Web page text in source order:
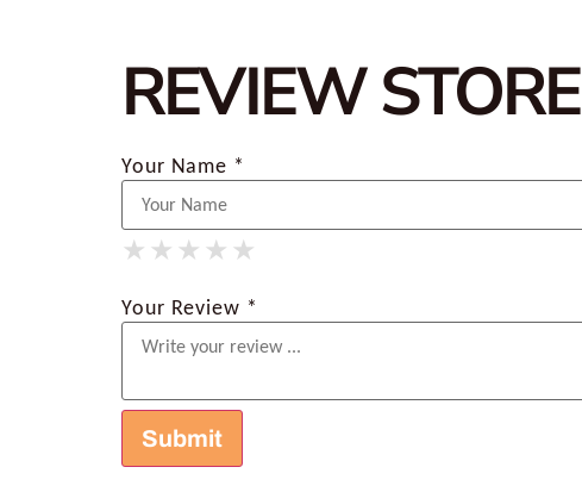
REVIEW STORE
Your Name *
★
★ ★
★ ★ ★
★ ★ ★ ★
★ ★ ★ ★ ★
Your Review *